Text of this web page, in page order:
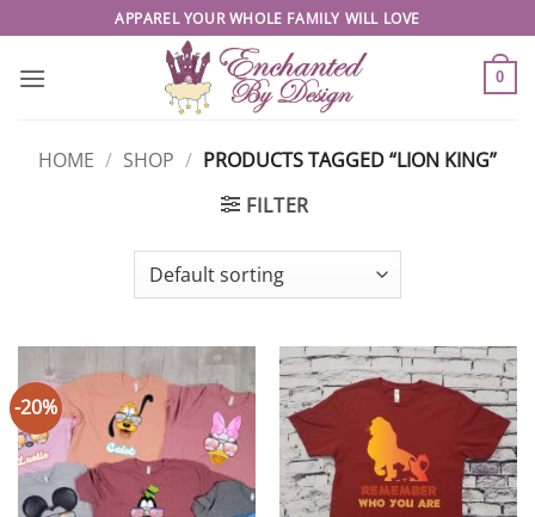
to
content
APPAREL YOUR WHOLE FAMILY WILL LOVE
0
HOME / SHOP / PRODUCTS TAGGED “LION KING”
FILTER
-20%